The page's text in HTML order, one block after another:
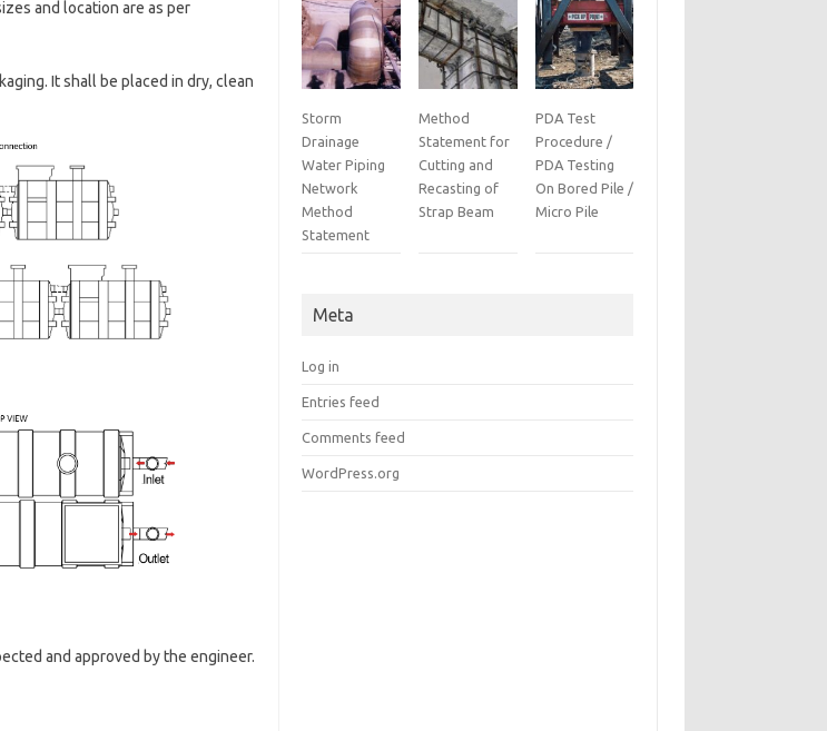
and location are as per
It shall be placed in dry, clean
and approved by the engineer.
Storm
Drainage
Water Piping
Network
Method
Statement
Method
Statement for
Cutting and
Recasting of
Strap Beam
PDA Test
Procedure /
PDA Testing
On Bored Pile /
Micro Pile
Meta
Log in
Entries feed
Comments feed
WordPress.org